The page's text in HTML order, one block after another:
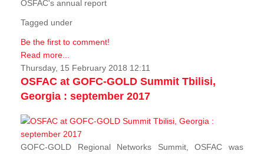
OSFAC's annual report
Tagged under
Be the first to comment!
Read more...
Thursday, 15 February 2018 12:11
OSFAC at GOFC-GOLD Summit Tbilisi,
Georgia : september 2017
GOFC-GOLD Regional Networks Summit, OSFAC was